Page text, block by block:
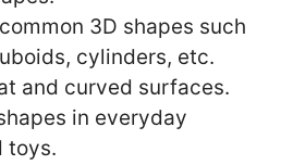
3D shapes such
cylinders, etc.
and curved surfaces.
in everyday
toys.